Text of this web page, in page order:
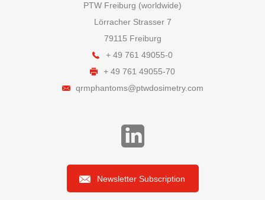
PTW Freiburg (worldwide)
Lörracher Strasser 7
79115 Freiburg
+ 49 761 49055-0
+ 49 761 49055-70
qrmphantoms@ptwdosimetry.com
Newsletter Subscription